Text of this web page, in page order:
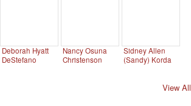
Deborah Hyatt
DeStefano
Nancy Osuna
Christenson
Sidney Allen
(Sandy) Korda
View All